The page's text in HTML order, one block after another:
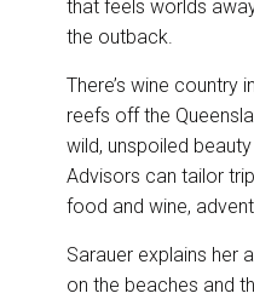
that feels worlds
the outback.
There’s wine country
reefs off the
wild, unspoiled
Advisors can tailor
food and wine,
Sarauer explains her
on the beaches and